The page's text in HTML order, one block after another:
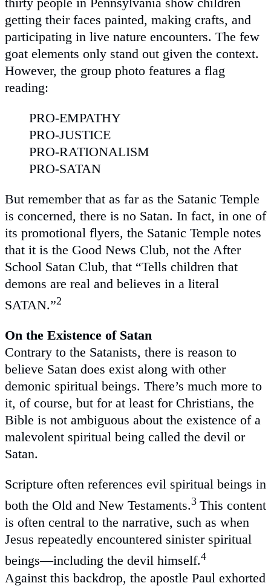
getting their faces painted, making crafts, and
participating in live nature encounters. The few
goat elements only stand out given the context.
However, the group photo features a flag
reading:
PRO-EMPATHY
PRO-JUSTICE
PRO-RATIONALISM
PRO-SATAN
But remember that as far as the Satanic Temple
is concerned, there is no Satan. In fact, in one of
its promotional flyers, the Satanic Temple notes
that it is the Good News Club, not the After
School Satan Club, that “Tells children that
demons are real and believes in a literal
SATAN.”2
On the Existence of Satan
Contrary to the Satanists, there is reason to
believe Satan does exist along with other
demonic spiritual beings. There’s much more to
it, of course, but for at least for Christians, the
Bible is not ambiguous about the existence of a
malevolent spiritual being called the devil or
Satan.
Scripture often references evil spiritual beings in
both the Old and New Testaments.3 This content
is often central to the narrative, such as when
Jesus repeatedly encountered sinister spiritual
beings—including the devil himself.4
Against this backdrop, the apostle Paul exhorted